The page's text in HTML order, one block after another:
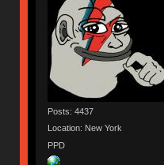
Posts: 4437
Location: New York
PPD